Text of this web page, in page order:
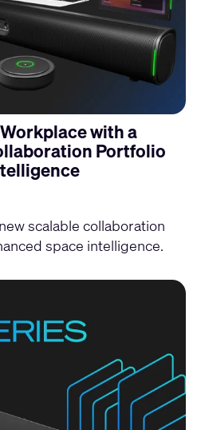
with a
Portfolio
scalable collaboration
space intelligence.